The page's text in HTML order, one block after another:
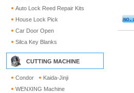
Auto Lock Reed Repair Kits
House Lock Pick
Car Door Open
Silca Key Blanks
CUTTING MACHINE
Condor
Kaida-Jinji
WENXING Machine